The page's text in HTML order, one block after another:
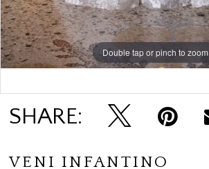
Double tap or pinch to zoom
Double tap or pinch to zoom
SHARE:
VENI INFANTINO